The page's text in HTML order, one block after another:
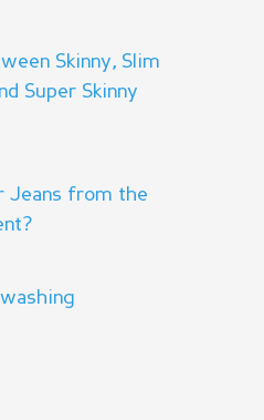
Skinny, Slim
Super Skinny
Jeans from the